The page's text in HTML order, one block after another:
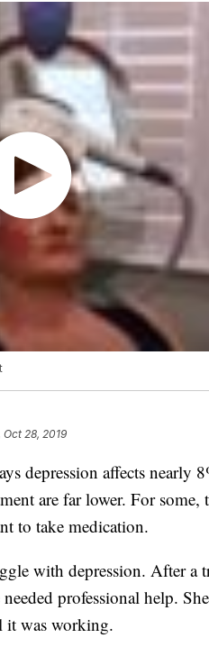
Oct 28, 2019
depression affects nearly
are far lower. For some,
to take medication.
with depression. After a
professional help.
it was working.